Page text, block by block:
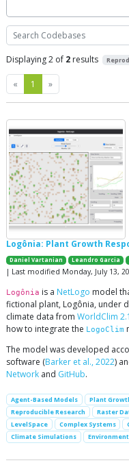
Search
Displaying 2 of 2 results
« Previous
1 »Next
Logônia: Plant Growth
Daniel Vartanian Leandro Garcia
| Last modified Monday, July 13,
Logônia is a NetLogo model
fictional plant, Logônia, under
climate data from WorldClim 2.1
how to integrate the LogoClim
The model was developed
software (Barker et al., 2022)
Network and GitHub.
Agent-Based Models Plant
Reproducible Research
Raster
LevelSpace
Complex Systems
Climate Simulations